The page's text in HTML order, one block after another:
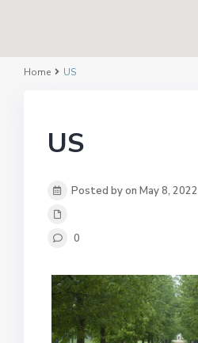
Home US
US
Posted by on May 8, 2022
0